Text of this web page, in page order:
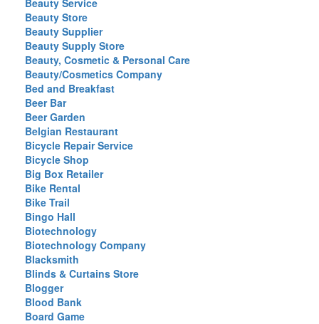
Beauty Service
Beauty Store
Beauty Supplier
Beauty Supply Store
Beauty, Cosmetic & Personal Care
Beauty/Cosmetics Company
Bed and Breakfast
Beer Bar
Beer Garden
Belgian Restaurant
Bicycle Repair Service
Bicycle Shop
Big Box Retailer
Bike Rental
Bike Trail
Bingo Hall
Biotechnology
Biotechnology Company
Blacksmith
Blinds & Curtains Store
Blogger
Blood Bank
Board Game